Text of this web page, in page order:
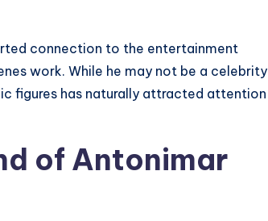
connection to the entertainment
work. While he may not be a celebrity
figures has naturally attracted attention
of Antonimar